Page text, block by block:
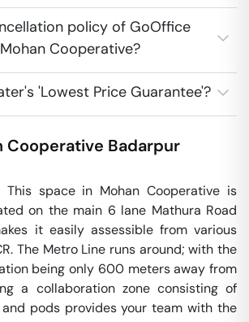
policy of GoOffice
Cooperative?
'Lowest Price Guarantee'?
Cooperative Badarpur
space in Mohan Cooperative is
on the main 6 lane Mathura Road
it easily assessible from various
The Metro Line runs around; with the
being only 600 meters away from
a collaboration zone consisting of
pods provides your team with the